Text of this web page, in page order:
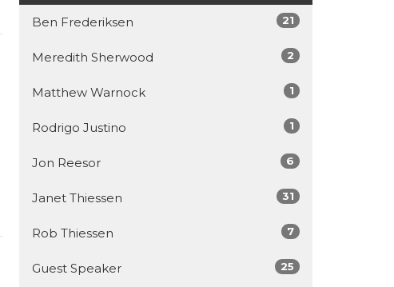
Ben Frederiksen 21
Meredith Sherwood 2
Matthew Warnock 1
Rodrigo Justino 1
Jon Reesor 6
Janet Thiessen 31
Rob Thiessen 7
Guest Speaker 25